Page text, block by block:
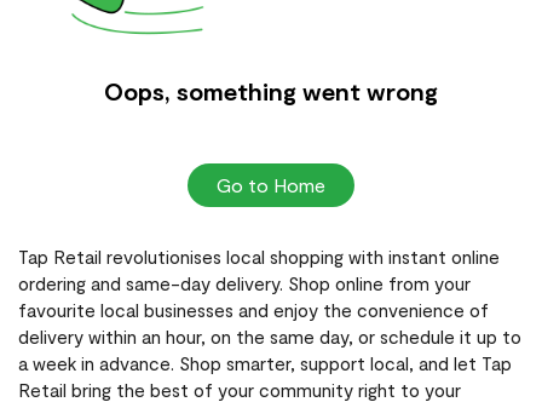
Oops, something went wrong
Go to Home
Tap Retail revolutionises local shopping with instant online
ordering and same-day delivery. Shop online from your
favourite local businesses and enjoy the convenience of
delivery within an hour, on the same day, or schedule it up to
a week in advance. Shop smarter, support local, and let Tap
Retail bring the best of your community right to your